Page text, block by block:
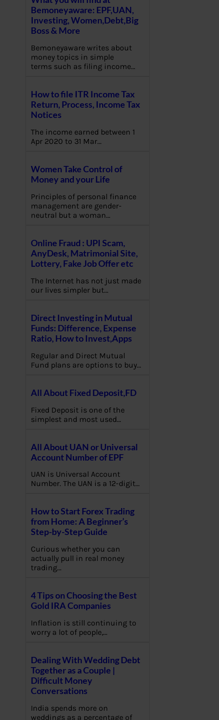
Bemoneyaware: EPF,UAN,
Investing, Women,Debt,Big
Boss & More
Bemoneyaware writes about
money topics in simple
terms such as filing income…
How to file ITR Income Tax
Return, Process, Income Tax
Notices
The income earned between 1
Apr 2020 to 31 Mar…
Women Take Control of
Money and your Life
Principles of personal finance
management are gender-
neutral but a woman…
Online Fraud : UPI Scam,
AnyDesk, Matrimonial Site,
Lottery, Fake Job Offer etc
The Internet has not just made
our lives simpler but…
Direct Investing in Mutual
Funds: Difference, Expense
Ratio, How to Invest,Apps
Regular and Direct Mutual
Fund plans are options to buy…
All About Fixed Deposit,FD
Fixed Deposit is one of the
simplest and most used…
All About UAN or Universal
Account Number of EPF
UAN is Universal Account
Number. The UAN is a 12-digit…
How to Start Forex Trading
from Home: A Beginner’s
Step-by-Step Guide
Curious whether you can
actually pull in real money
trading…
4 Tips on Choosing the Best
Gold IRA Companies
Inflation is still continuing to
worry a lot of people,…
Dealing With Wedding Debt
Together as a Couple |
Difficult Money
Conversations
India spends more on
weddings as a percentage of